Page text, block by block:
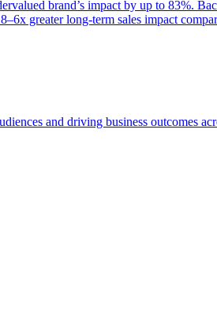
brand’s impact by up to 83%.
greater long-term sales impact
and driving business outcomes